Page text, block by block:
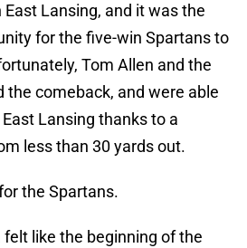
Lansing, and it was the
for the five-win Spartans to
Tom Allen and the
the comeback, and were able
Lansing thanks to a
less than 30 yards out.
the Spartans.
like the beginning of the